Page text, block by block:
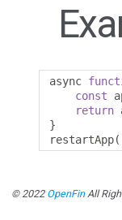
async
const
return
}
restartApp
© 2022 OpenFinAll